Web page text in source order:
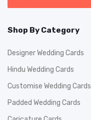
Shop By Category
Designer Wedding Cards
Hindu Wedding Cards
Customise Wedding Cards
Padded Wedding Cards